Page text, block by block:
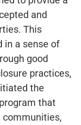
and
This
in a sense of
good
practices,
the
that